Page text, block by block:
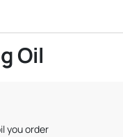
Oil
you order